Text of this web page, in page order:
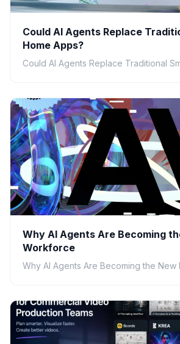
Could AI Agents Replace
Home Apps?
Could AI Agents Replace Traditional
Why AI Agents Are Becoming
Workforce
Why AI Agents Are Becoming the